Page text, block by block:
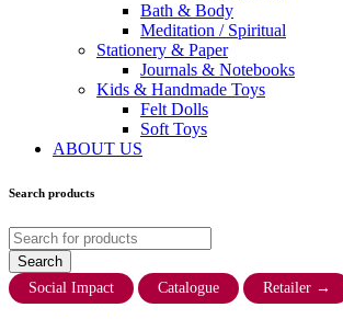
Bath & Body
Meditation / Spiritual
Stationery & Paper
Journals & Notebooks
Kids & Handmade Toys
Felt Dolls
Soft Toys
ABOUT US
Search products
Social Impact Catalogue Retailer →